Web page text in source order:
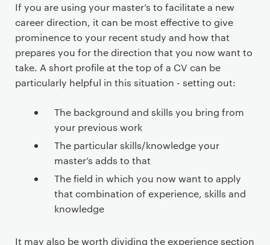
If you are using your master’s to facilitate a new
career direction, it can be most effective to give
prominence to your recent study and how that
prepares you for the direction that you now want to
take. A short profile at the top of a CV can be
particularly helpful in this situation - setting out:
The background and skills you bring from
your previous work
The particular skills/knowledge your
master’s adds to that
The field in which you now want to apply
that combination of experience, skills and
knowledge
It may also be worth dividing the experience section